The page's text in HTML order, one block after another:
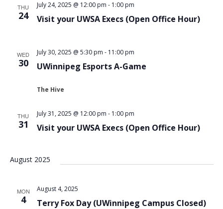
THU
24 Visit your UWSA Execs (Open Office Hour)
July 24, 2025 @ 12:00 pm - 1:00 pm
WED
30 UWinnipeg Esports A-Game
July 30, 2025 @ 5:30 pm - 11:00 pm
The Hive
THU
31 Visit your UWSA Execs (Open Office Hour)
July 31, 2025 @ 12:00 pm - 1:00 pm
August 2025
MON
4 Terry Fox Day (UWinnipeg Campus Closed)
August 4, 2025